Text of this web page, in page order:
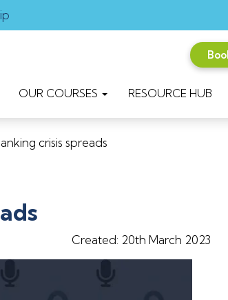
OUR COURSES RESOURCE HUB
crisis spreads
Created: 20th March 2023